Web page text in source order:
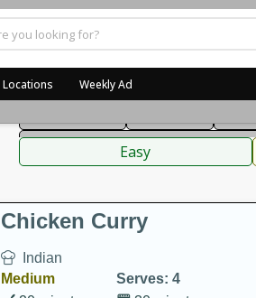
Home
Recipes
Locations Weekly Ad
American Thai
Sauces,
Easy
Chicken Curry
Indian
Medium
Serves: 4